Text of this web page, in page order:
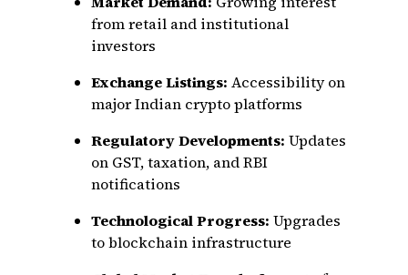
from retail and institutional
investors
Exchange Listings: Accessibility on
major Indian crypto platforms
Regulatory Developments: Updates
on GST, taxation, and RBI
notifications
Technological Progress: Upgrades
to blockchain infrastructure